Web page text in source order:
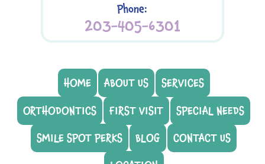
Phone:
203-405-6301
HOME ABOUT US
SERVICES
ORTHODONTICS
FIRST VISIT
SPECIAL NEEDS
SMILE SPOT PERKS
BLOG
CONTACT US